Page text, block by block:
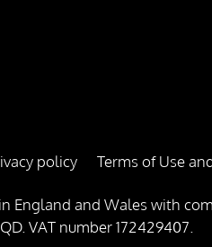
policy Terms of Use
England and Wales with
VAT number 172429407.